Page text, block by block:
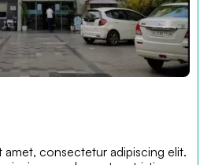
amet, consectetur adipiscing elit.